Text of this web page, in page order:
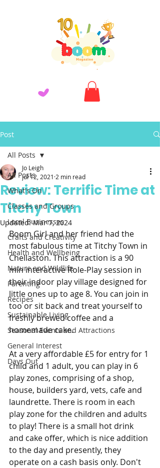
Post
All Posts
What's On
Classes and Groups
Local Businesses
Crafts and Creativity
Health and Wellbeing
Nature and Wildlife
Parenting
Recipes
Sustainable Living
Seasonal Events and Attractions
General Interest
Days Out
All Posts
Review: Terrific Time at
Titchy Town
Jo Leigh
Jul 12, 2021 2 min read
Updated:Mar 7, 2024
Boom Girl and her friend had the
most fabulous time at Titchy Town in
Chellaston. This attraction is a 90
min interactive Role-Play session in
their indoor play village designed for
little ones up to age 8. You can join in
too or sit back and treat yourself to
freshly brewed coffee and a
homemade cake.
At a very affordable £5 for entry for 1
child and 1 adult, you can play in 6
play zones, comprising of a shop,
house, builders yard, vets, cafe and
laundrette. There is room in each
play zone for the children and adults
to play! There is a small hot drink
and cake offer, which is nice addition
to the day and presently, they
operate on a cash basis only. Don't